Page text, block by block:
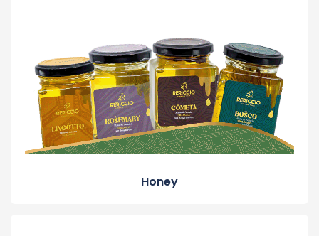
Honey